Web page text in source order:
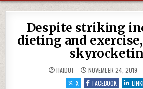
Despite striking
dieting and
HAIDUT NOVEMBER 24, 2019
X
FACEBOOK